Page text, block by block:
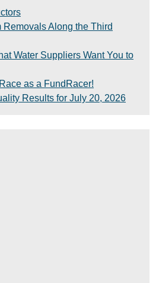
Removals Along the Third
Water Suppliers Want You to
as a FundRacer!
Results for July 20, 2026